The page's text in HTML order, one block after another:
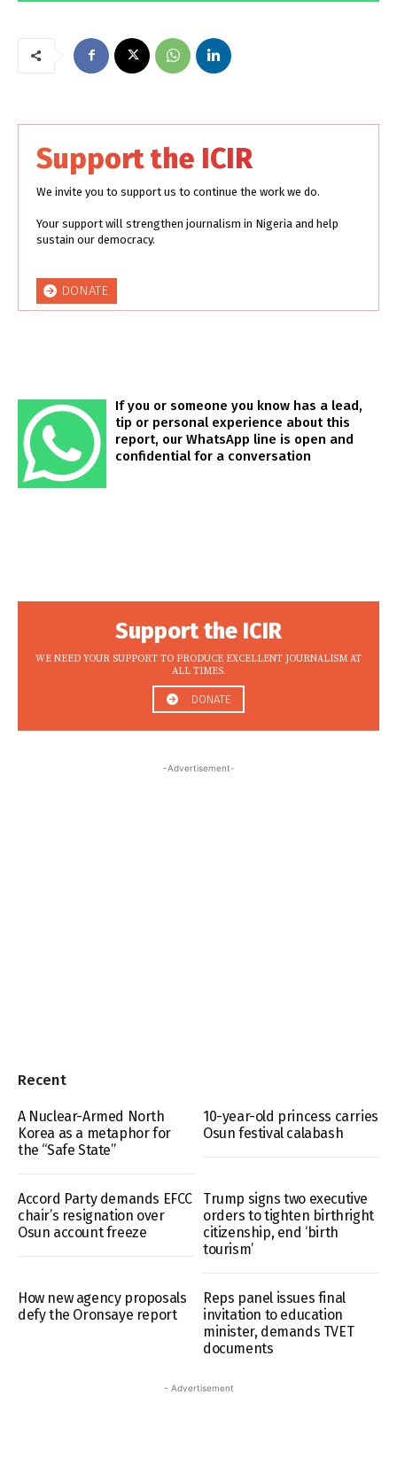
Support the ICIR
We invite you to support us to continue the work we do.
Your support will strengthen journalism in Nigeria and help
sustain our democracy.
DONATE
If you or someone you know has a lead,
tip or personal experience about this
report, our WhatsApp line is open and
confidential for a conversation
Support the ICIR
WE NEED YOUR SUPPORT TO PRODUCE EXCELLENT JOURNALISM AT
ALL TIMES.
DONATE
-Advertisement-
Recent
A Nuclear-Armed North
Korea as a metaphor for
the “Safe State”
10-year-old princess carries
Osun festival calabash
Accord Party demands EFCC
chair’s resignation over
Osun account freeze
Trump signs two executive
orders to tighten birthright
citizenship, end ‘birth
tourism’
How new agency proposals
defy the Oronsaye report
Reps panel issues final
invitation to education
minister, demands TVET
documents
- Advertisement